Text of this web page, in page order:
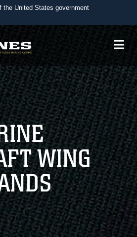
the United States government
use .mil
belongs to an official U.S.
Defense organization in the United
websites use HTTPS
orhttps://means you’ve safely
.mil website. Share sensitive
on official, secure websites.
WING